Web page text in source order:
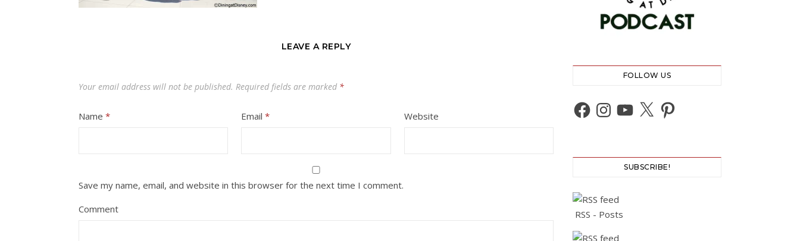
LEAVE A REPLY
Your email address will not be published. Required fields are marked *
Name * Email* Website
Save my name, email, and website in this browser for the next time I comment.
Comment
FOLLOW US
Facebook
Instagram
YouTube
X Pinterest
SUBSCRIBE!
RSS - Posts